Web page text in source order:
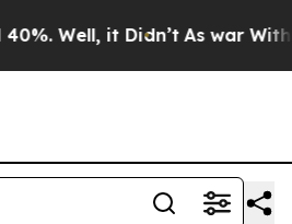
Well, it Didn’t As war With